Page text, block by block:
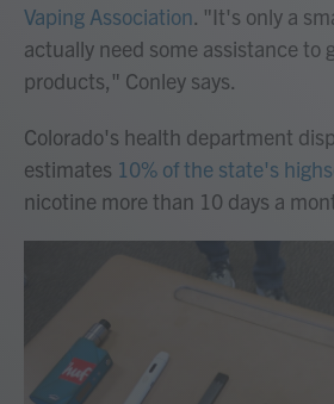
Vaping Association. "It's only a
actually need some assistance to
products," Conley says.
Colorado's health department
estimates 10% of the state's
nicotine more than 10 days a